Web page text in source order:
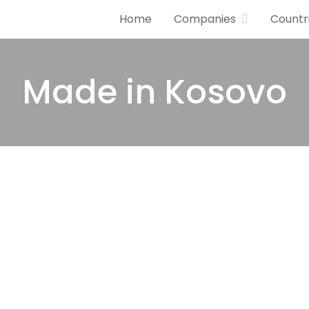
Home Companies
Made in Kosovo